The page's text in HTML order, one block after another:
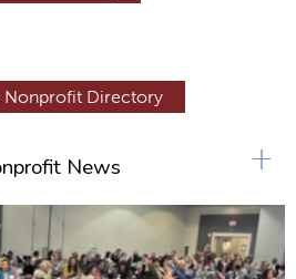
Nonprofit Directory
News +